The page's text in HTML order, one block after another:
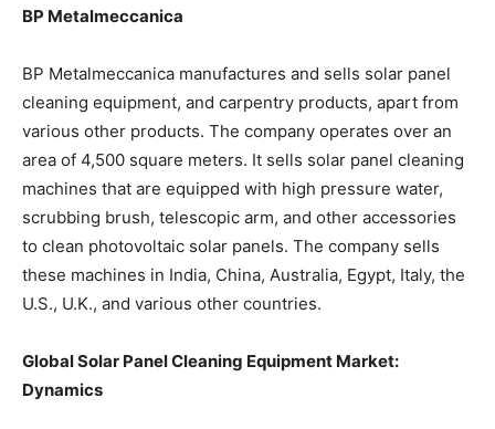
BP Metalmeccanica
BP Metalmeccanica manufactures and sells solar panel
cleaning equipment, and carpentry products, apart from
various other products. The company operates over an
area of 4,500 square meters. It sells solar panel cleaning
machines that are equipped with high pressure water,
scrubbing brush, telescopic arm, and other accessories
to clean photovoltaic solar panels. The company sells
these machines in India, China, Australia, Egypt, Italy, the
U.S., U.K., and various other countries.
Global Solar Panel Cleaning Equipment Market:
Dynamics